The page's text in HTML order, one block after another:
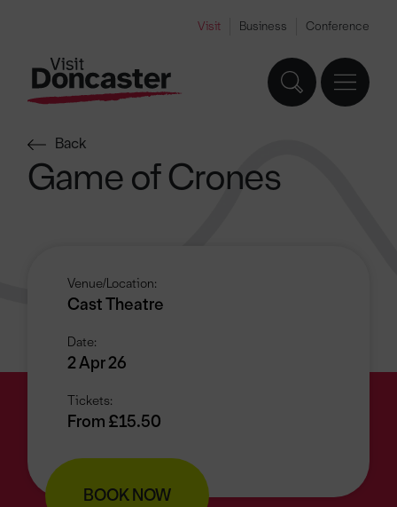
Visit Business Conference
Back
Game of Crones
Venue/Location:
Cast Theatre
Date:
2 Apr 26
Tickets:
From £15.50
BOOK NOW